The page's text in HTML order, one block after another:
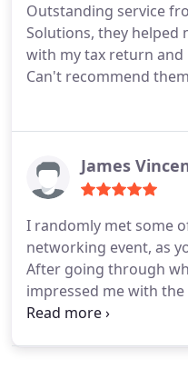
previously. All this
myself and was taken
Maven. They returned
of the investigations
moment in my career.
Outstanding service
Solutions, they helped
with my tax return and
Can't recommend
James
I randomly met some
networking event, as
After going through
impressed me with
efficiencies and